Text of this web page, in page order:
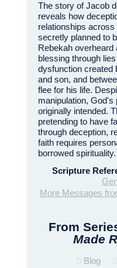
The story of Jacob
reveals how
relationships
secretly planned to
Rebekah overheard
blessing through
dysfunction created
and son, and
flee for his life.
manipulation, God's
originally intended.
pretending to have
through deception,
faith requires
borrowed spirituality.
Scripture
More Messages
From
Made
Blog